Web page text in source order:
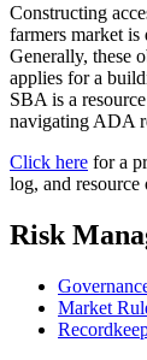
Constructing
farmers market
Generally, these
applies for a
SBA is a
navigating ADA
Click here for a
log, and resource
Risk
Market